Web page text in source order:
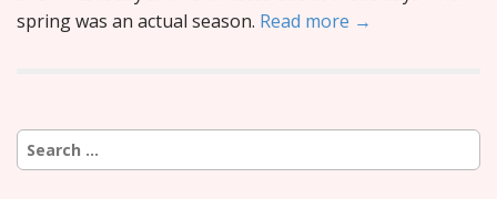
spring was an actual season. Read more →
Search
for: